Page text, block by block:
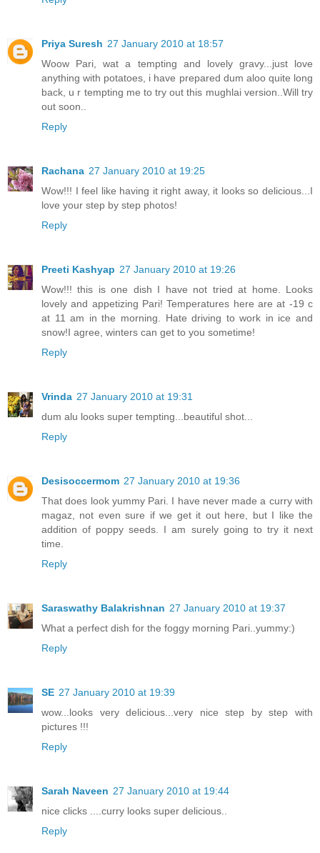
Priya Suresh 27 January 2010 at 18:57
Woow Pari, wat a tempting and lovely gravy...just love
anything with potatoes, i have prepared dum aloo quite long
back, u r tempting me to try out this mughlai version..Will try
out soon..
Reply
Rachana 27 January 2010 at 19:25
Wow!!! I feel like having it right away, it looks so delicious...I
love your step by step photos!
Reply
Preeti Kashyap 27 January 2010 at 19:26
Wow!!! this is one dish I have not tried at home. Looks
lovely and appetizing Pari! Temperatures here are at -19 c
at 11 am in the morning. Hate driving to work in ice and
snow!I agree, winters can get to you sometime!
Reply
Vrinda 27 January 2010 at 19:31
dum alu looks super tempting...beautiful shot...
Reply
Desisoccermom 27 January 2010 at 19:36
That does look yummy Pari. I have never made a curry with
magaz, not even sure if we get it out here, but I like the
addition of poppy seeds. I am surely going to try it next
time.
Reply
Saraswathy Balakrishnan 27 January 2010 at 19:37
What a perfect dish for the foggy morning Pari..yummy:)
Reply
SE 27 January 2010 at 19:39
wow...looks very delicious...very nice step by step with
pictures !!!
Reply
Sarah Naveen 27 January 2010 at 19:44
nice clicks ....curry looks super delicious..
Reply